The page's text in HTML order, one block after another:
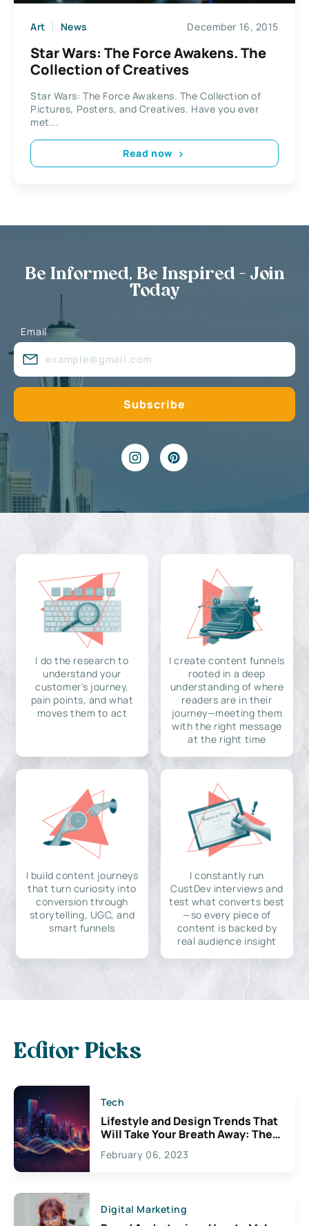
Art News December 16, 2015
Star Wars: The Force Awakens. The
Collection of Creatives
Star Wars: The Force Awakens. The Collection of
Pictures, Posters, and Creatives. Have you ever
met...
Read now
Be Informed, Be Inspired - Join
Today
Email
I do the research to
understand your
customer's journey,
pain points, and what
moves them to act
I create content funnels
rooted in a deep
understanding of where
readers are in their
journey—meeting them
with the right message
at the right time
I build content journeys
that turn curiosity into
conversion through
storytelling, UGC, and
smart funnels
I constantly run
CustDev interviews and
test what converts best
—so every piece of
content is backed by
real audience insight
Editor Picks
Tech
Lifestyle and Design Trends That
Will Take Your Breath Away: The
Exciting Possibilities For
Creativity
February 06, 2023
Digital Marketing